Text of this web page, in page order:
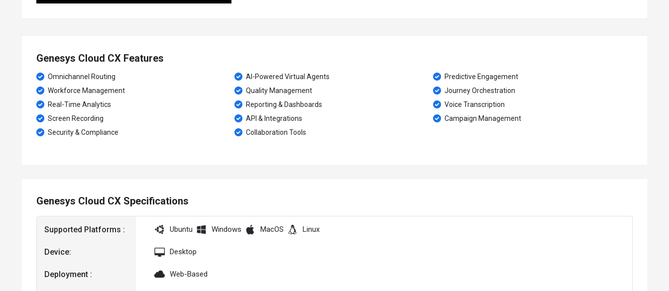
Genesys Cloud CX Features
Omnichannel Routing AI-Powered Virtual Agents
Predictive Engagement
Workforce Management
Quality Management
Journey Orchestration
Real-Time Analytics
Reporting & Dashboards
Voice Transcription
Screen Recording
API & Integrations
Campaign Management
Security & Compliance
Collaboration Tools
Genesys Cloud CX Specifications
Supported Platforms :
Device:
Deployment :
Ubuntu Windows MacOS Linux
Desktop
Web-Based